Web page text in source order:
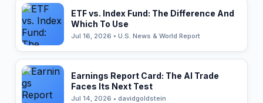
ETF vs. Index Fund: The Difference And
Which To Use
Jul 16, 2026 • U.S. News & World Report
Earnings Report Card: The AI Trade
Faces Its Next Test
Jul 14, 2026 • davidgoldstein